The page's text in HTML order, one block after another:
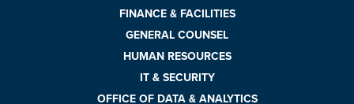
FINANCE & FACILITIES
GENERAL COUNSEL
HUMAN RESOURCES
IT & SECURITY
OFFICE OF DATA & ANALYTICS